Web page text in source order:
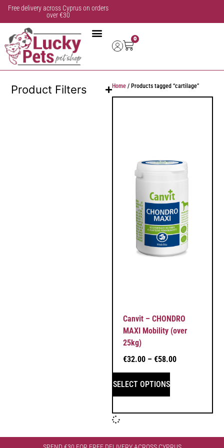
Free delivery across Cyprus on orders
over €30
0
Product Filters Home / Products tagged “cartilage”
Canvit – CHONDRO
MAXI Mobility (over
25kg)
€32.00 – €58.00
SELECT OPTIONS